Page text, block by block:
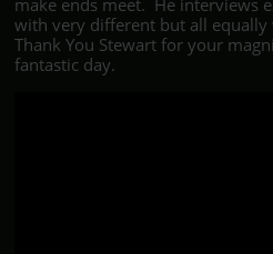
make ends meet. He interviews
with very different but all equally
Thank You Stewart for your
fantastic day.